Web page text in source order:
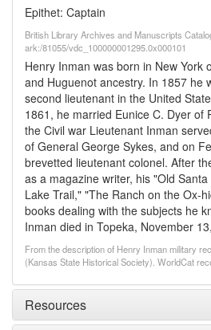
Epithet: Captain
British Library Archives and Manuscripts
ark:/81055/vdc_100000001295.0x000101
Henry Inman was born in New York
and Huguenot ancestry. In 1857 he
second lieutenant in the United
1861, he married Eunice C. Dyer of
the Civil war Lieutenant Inman
of General George Sykes, and on
brevetted lieutenant colonel. After
as a magazine writer, his "Old
Lake Trail," "The Ranch on the Ox-
books dealing with the subjects he
Inman died in Topeka, November
From the description of Henry Inman military
(Kansas State Historical Society). WorldCat
Resources